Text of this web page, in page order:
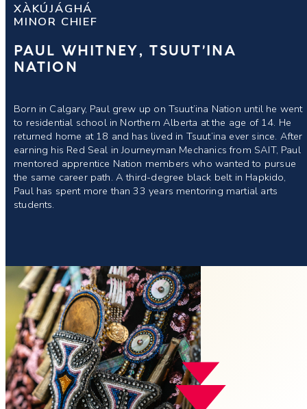
XÀKÚJÁGHÁ
MINOR CHIEF
PAUL WHITNEY, TSUUT’INA
NATION
Born in Calgary, Paul grew up on Tsuut’ina Nation until he went
to residential school in Northern Alberta at the age of 14. He
returned home at 18 and has lived in Tsuut’ina ever since. After
earning his Red Seal in Journeyman Mechanics from SAIT, Paul
mentored apprentice Nation members who wanted to pursue
the same career path. A third-degree black belt in Hapkido,
Paul has spent more than 33 years mentoring martial arts
students.